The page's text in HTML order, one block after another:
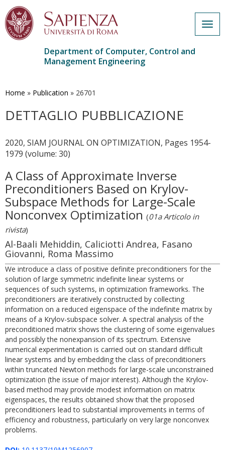
main
Department of Computer, Control and
Management Engineering
Home » Publication » 26701
DETTAGLIO PUBBLICAZIONE
2020, SIAM JOURNAL ON OPTIMIZATION, Pages 1954-
1979 (volume: 30)
A Class of Approximate Inverse
Preconditioners Based on Krylov-
Subspace Methods for Large-Scale
Nonconvex Optimization (01a Articolo in
rivista)
Al-Baali Mehiddin, Caliciotti Andrea, Fasano
Giovanni, Roma Massimo
We introduce a class of positive definite preconditioners for the
solution of large symmetric indefinite linear systems or
sequences of such systems, in optimization frameworks. The
preconditioners are iteratively constructed by collecting
information on a reduced eigenspace of the indefinite matrix by
means of a Krylov-subspace solver. A spectral analysis of the
preconditioned matrix shows the clustering of some eigenvalues
and possibly the nonexpansion of its spectrum. Extensive
numerical experimentation is carried out on standard difficult
linear systems and by embedding the class of preconditioners
within truncated Newton methods for large-scale unconstrained
optimization (the issue of major interest). Although the Krylov-
based method may provide modest information on matrix
eigenspaces, the results obtained show that the proposed
preconditioners lead to substantial improvements in terms of
efficiency and robustness, particularly on very large nonconvex
problems.